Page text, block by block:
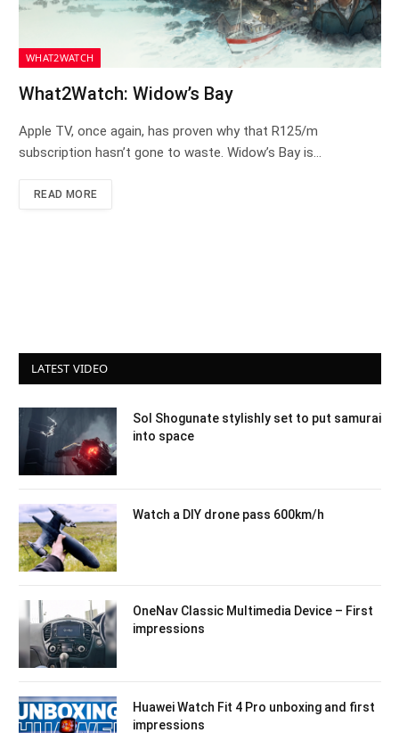
WHAT2WATCH
What2Watch: Widow’s Bay
Apple TV, once again, has proven why that R125/m
subscription hasn’t gone to waste. Widow’s Bay is…
READ MORE
LATEST VIDEO
Sol Shogunate stylishly set to put samurai
into space
Watch a DIY drone pass 600km/h
OneNav Classic Multimedia Device – First
impressions
Huawei Watch Fit 4 Pro unboxing and first
impressions